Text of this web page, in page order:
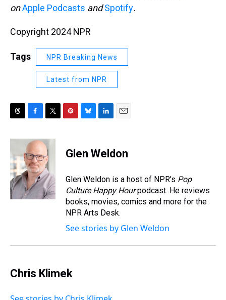
onApple Podcasts andSpotify.
Copyright 2024 NPR
Tags NPR Breaking News
Latest from NPR
r
e
a
d
s
c
b
o
o
k
i
t
t
e
r
e
e
e
s
y
k
e
I
n
i
l
Glen Weldon
Glen Weldon is a host of NPR's Pop
Culture Happy Hourpodcast. He reviews
books, movies, comics and more for the
NPR Arts Desk.
See stories by Glen Weldon
Chris Klimek